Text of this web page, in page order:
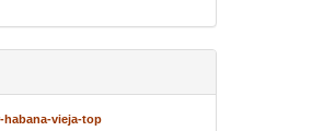
habana-vieja-top